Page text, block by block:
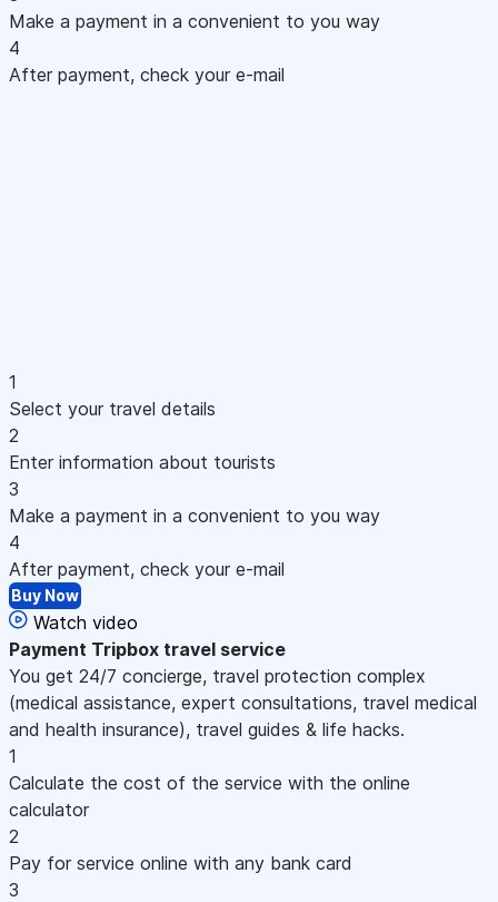
Make a payment in a convenient to you way
4
After payment, check your e-mail
1
Select your travel details
2
Enter information about tourists
3
Make a payment in a convenient to you way
4
After payment, check your e-mail
Buy Now
Watch video
Payment Tripbox travel service
You get 24/7 concierge, travel protection complex
(medical assistance, expert consultations, travel medical
and health insurance), travel guides & life hacks.
1
Calculate the cost of the service with the online
calculator
2
Pay for service online with any bank card
3